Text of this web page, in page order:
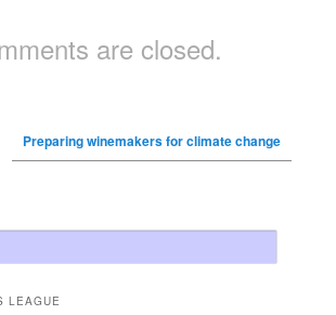
are closed.
Preparing winemakers for climate change
LEAGUE